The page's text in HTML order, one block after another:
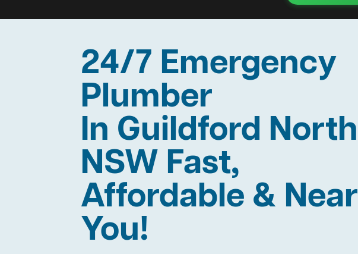
24/7 Emergency
Plumber
In Guildford North
NSW Fast,
Affordable & Near
You!